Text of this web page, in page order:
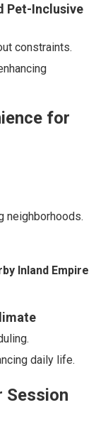
Pet-Inclusive
constraints.
for
neighborhoods.
Inland Empire
daily life.
Session